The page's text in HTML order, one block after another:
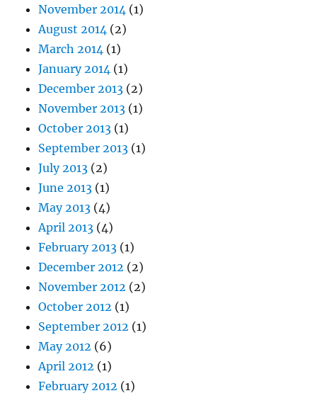
November 2014 (1)
August 2014 (2)
March 2014 (1)
January 2014 (1)
December 2013 (2)
November 2013 (1)
October 2013 (1)
September 2013 (1)
July 2013 (2)
June 2013 (1)
May 2013 (4)
April 2013 (4)
February 2013 (1)
December 2012 (2)
November 2012 (2)
October 2012 (1)
September 2012 (1)
May 2012 (6)
April 2012 (1)
February 2012 (1)